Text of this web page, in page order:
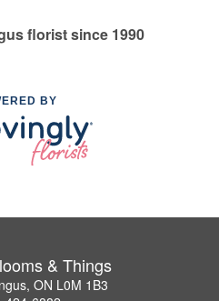
florist since 1990
BY
& Things
ON L0M 1B3